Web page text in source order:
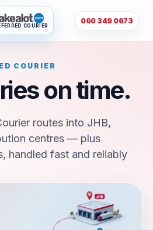
COURIER
060 349 0673
COURIER
on time.
routes into JHB,
centres — plus
handled fast and reliably